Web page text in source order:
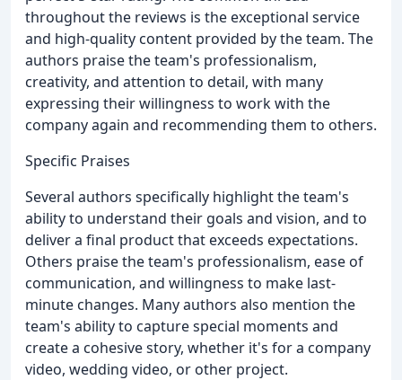
throughout the reviews is the exceptional service
and high-quality content provided by the team. The
authors praise the team's professionalism,
creativity, and attention to detail, with many
expressing their willingness to work with the
company again and recommending them to others.
Specific Praises
Several authors specifically highlight the team's
ability to understand their goals and vision, and to
deliver a final product that exceeds expectations.
Others praise the team's professionalism, ease of
communication, and willingness to make last-
minute changes. Many authors also mention the
team's ability to capture special moments and
create a cohesive story, whether it's for a company
video, wedding video, or other project.